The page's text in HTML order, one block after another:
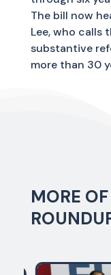
The bill now
Lee, who calls
substantive
more than 30
MORE